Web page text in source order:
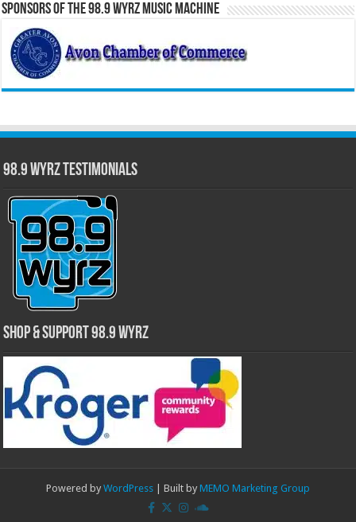
Sponsors of the 98.9 WYRZ Music Machine
98.9 WYRZ Testimonials
Shop & Support 98.9 WYRZ
Powered by WordPress | Built by MEMO Marketing Group